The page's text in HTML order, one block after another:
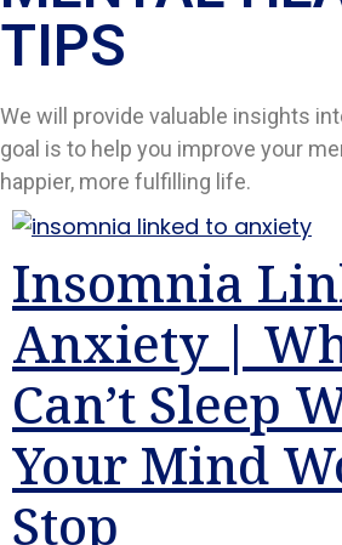
TIPS​
We will provide valuable insights
goal is to help you improve your
happier, more fulfilling life.
Insomnia
Anxiety |
Can’t Sleep
Your Mind
Stop